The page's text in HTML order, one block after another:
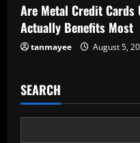
Are Metal Credit Cards
Actually Benefits Most
tanmayee August 5,
SEARCH